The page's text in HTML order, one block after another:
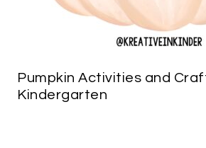
Pumpkin Activities and
Kindergarten